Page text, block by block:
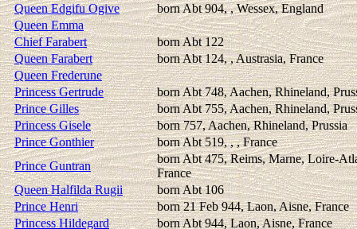
Queen Edgifu Ogive
born Abt 904, , Wessex, England
Queen Emma
Chief Farabert
born Abt 122
Queen Farabert
born Abt 124, , Austrasia, France
Queen Frederune
Princess Gertrude
born Abt 748, Aachen, Rhineland,
Prince Gilles
born Abt 755, Aachen, Rhineland,
Princess Gisele
born 757, Aachen, Rhineland, Prussia
Prince Gonthier
born Abt 519, , , France
Prince Guntran
born Abt 475, Reims, Marne, Loire-
France
Queen Halfilda Rugii
born Abt 106
Prince Henri
born 21 Feb 944, Laon, Aisne, France
Princess Hildegard
born Abt 944, Laon, Aisne, France